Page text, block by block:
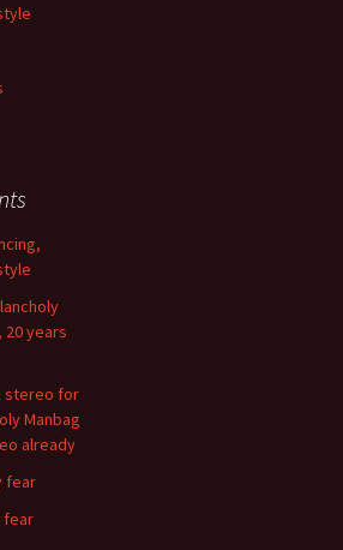
20 years
stereo for
Manbag
already
fear
fear